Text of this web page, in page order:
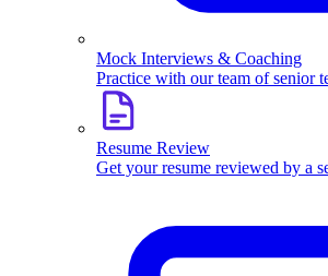
Mock Interviews & Coaching
Practice with our team of senior
Resume Review
Get your resume reviewed by a